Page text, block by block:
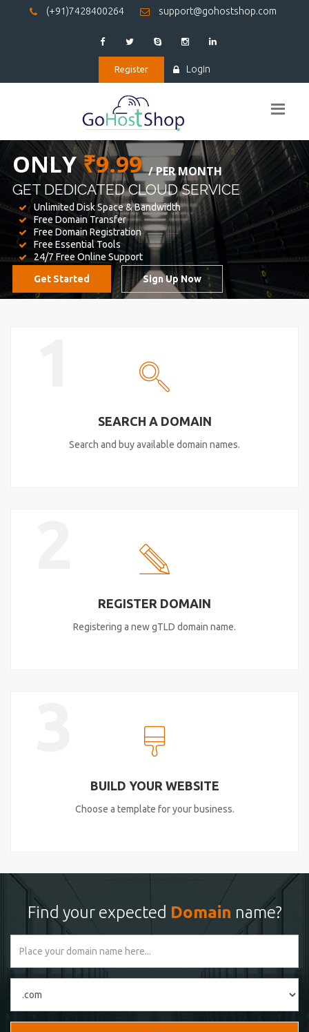
(+91)7428400264 support@gohostshop.com
Register Login
BEST WEBHOSTING
WE PROVIDED FOR YOUR WEBSITE
Unlimited Disk Space & Bandwidth
Free Domain Transfer
Free Domain Registration
Free Essential Tools
24/7 Free Online Support
SEARCH A DOMAIN
Search and buy available domain names.
REGISTER DOMAIN
Registering a new gTLD domain name.
BUILD YOUR WEBSITE
Choose a template for your business.
Find your expected Domain name?